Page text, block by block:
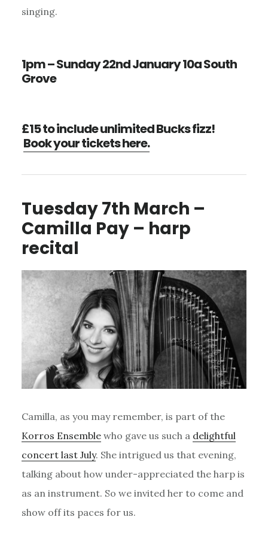
singing.
1pm – Sunday 22nd January 10a South
Grove
£15 to include unlimited Bucks fizz!
Book your tickets here.
Tuesday 7th March –
Camilla Pay – harp
recital
Camilla, as you may remember, is part of the
Korros Ensemblewho gave us such a delightful
concert last July. She intrigued us that evening,
talking about how under-appreciated the harp is
as an instrument. So we invited her to come and
show off its paces for us.